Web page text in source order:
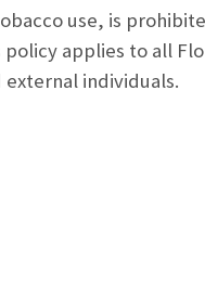
use, is
applies to all
individuals.